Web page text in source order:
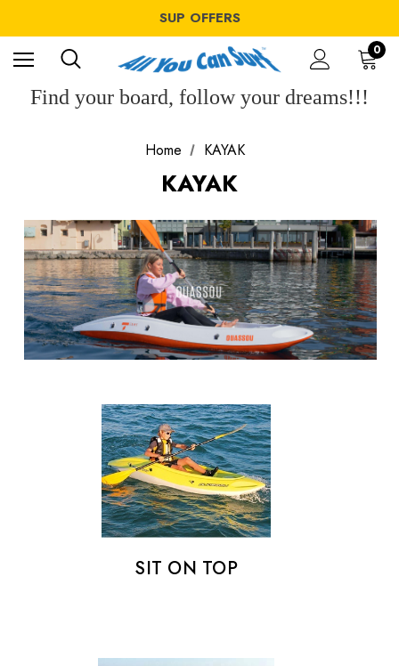
SUP OFFERS
WING OFFERS
WINDSURF OFFERS
SUP OFFERS
0
Find your board, follow your dreams!!!
Home KAYAK
KAYAK
SIT ON TOP